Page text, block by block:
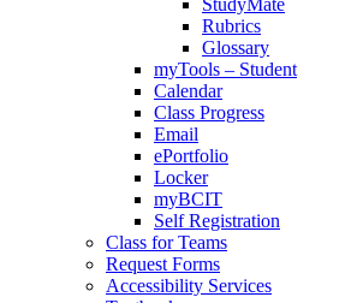
StudyMate
Rubrics
Glossary
myTools – Student
Calendar
Class Progress
Email
ePortfolio
Locker
myBCIT
Self Registration
Class for Teams
Request Forms
Accessibility Services